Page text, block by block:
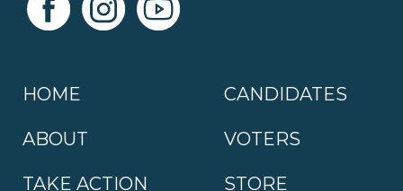
HOME
ABOUT
TAKE ACTION
CANDIDATES
VOTERS
STORE